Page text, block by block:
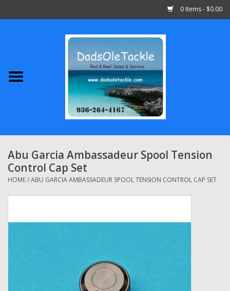
0 Items - $0.00
Abu Garcia
Shimano
Penn
13 Fishing
Quantum
Grease Wax Oil Cleaners
Abu Garcia Ambassadeur Spool Tension
Control Cap Set
HOME/ABU GARCIA AMBASSADEUR SPOOL TENSION CONTROL CAP SET